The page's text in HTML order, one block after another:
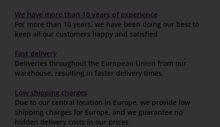
We have more than 10 years of experience
For more than 10 years, we have been doing our best to
keep all our customers happy and satisfied
Fast delivery
Deliveries throughout the European Union from our
warehouse, resulting in faster delivery times
Low shipping charges
Due to our central location in Europe, we provide low
shipping charges for Europe, and we guarantee no
hidden delivery costs in our prices